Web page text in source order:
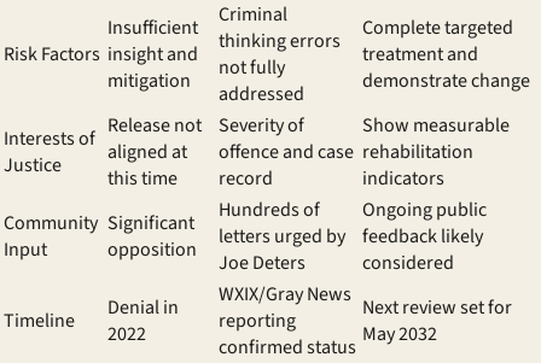
Risk Factors
Insufficient
insight and
mitigation
Criminal
thinking errors
not fully
addressed
Complete targeted
treatment and
demonstrate change
Interests of
Justice
Release not
aligned at
this time
Severity of
offence and case
record
Show measurable
rehabilitation
indicators
Community
Input
Significant
opposition
Hundreds of
letters urged by
Joe Deters
Ongoing public
feedback likely
considered
Timeline
Denial in
2022
WXIX/Gray News
reporting
confirmed status
Next review set for
May 2032